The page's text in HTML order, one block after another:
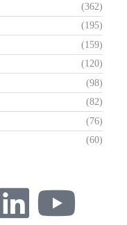
(362)
(195)
(159)
(120)
(98)
(82)
(76)
(60)